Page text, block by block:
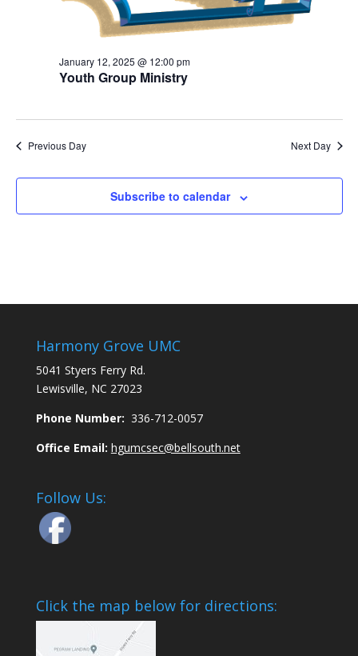
Youth Group Ministry
January 12, 2025 @ 12:00 pm
Previous Day Next Day
Subscribe to calendar
Harmony Grove UMC
5041 Styers Ferry Rd.
Lewisville, NC 27023
Phone Number: 336-712-0057
Office Email: hgumcsec@bellsouth.net
Follow Us:
Click the map below for directions: